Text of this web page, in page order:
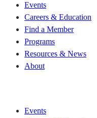
Events
Careers & Education
Find a Member
Programs
Resources & News
About
Events